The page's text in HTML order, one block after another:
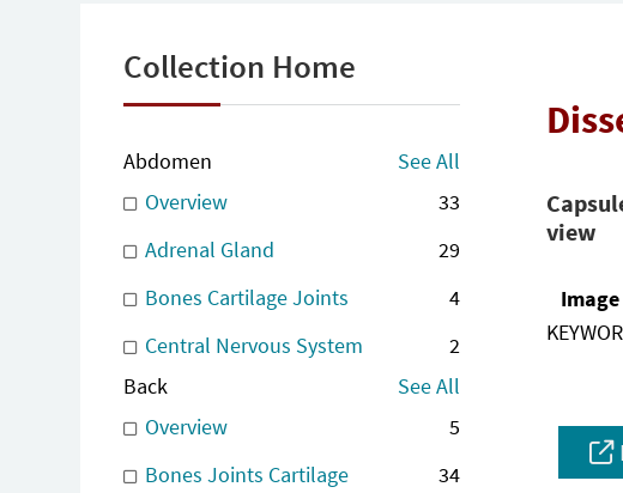
Collection Home
Abdomen
See All
Overview
33
Adrenal Gland
29
Bones Cartilage Joints
4
Central Nervous System
2
Back
See All
Overview
5
Bones Joints Cartilage
34
view